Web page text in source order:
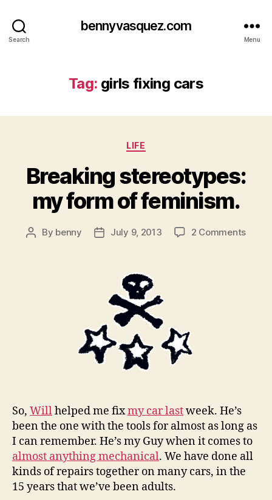
Search
bennyvasquez.com
Menu
Tag: girls fixing cars
Categories
LIFE
Breaking stereotypes:
my form of feminism.
Post
By benny
PostJuly 9, 2013 2 Commentson
So, Willhelped me fixmy car lastweek. He’s
been the one with the tools for almost as long as
I can remember. He’s my Guy when it comes to
almost anything mechanical. We have done all
kinds of repairs together on many cars, in the
15 years that we’ve been adults.